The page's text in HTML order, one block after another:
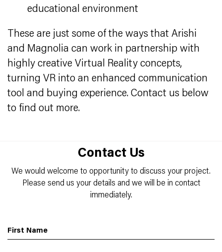
educational environment
These are just some of the ways that Arishi
and Magnolia can work in partnership with
highly creative Virtual Reality concepts,
turning VR into an enhanced communication
tool and buying experience. Contact us below
to find out more.
Contact Us
We would welcome to opportunity to discuss your project.
Please send us your details and we will be in contact
immediately.
First Name